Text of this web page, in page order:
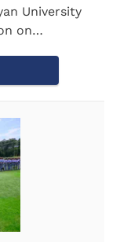
University
on